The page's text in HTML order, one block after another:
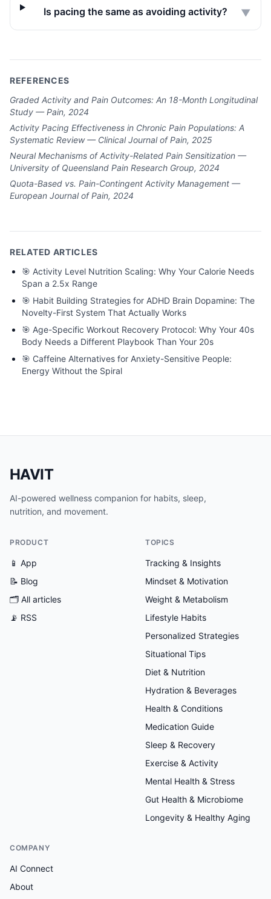
Is pacing the same as avoiding activity? ▼
REFERENCES
Graded Activity and Pain Outcomes: An 18-Month Longitudinal
Study — Pain, 2024
Activity Pacing Effectiveness in Chronic Pain Populations: A
Systematic Review — Clinical Journal of Pain, 2025
Neural Mechanisms of Activity-Related Pain Sensitization —
University of Queensland Pain Research Group, 2024
Quota-Based vs. Pain-Contingent Activity Management —
European Journal of Pain, 2024
RELATED ARTICLES
🎯 Activity Level Nutrition Scaling: Why Your Calorie Needs
Span a 2.5x Range
🎯 Habit Building Strategies for ADHD Brain Dopamine: The
Novelty-First System That Actually Works
🎯 Age-Specific Workout Recovery Protocol: Why Your 40s
Body Needs a Different Playbook Than Your 20s
🎯 Caffeine Alternatives for Anxiety-Sensitive People:
Energy Without the Spiral
HAVIT
AI-powered wellness companion for habits, sleep,
nutrition, and movement.
PRODUCT
📱 App
📝 Blog
🗂 All articles
📡 RSS
TOPICS
Tracking & Insights
Mindset & Motivation
Weight & Metabolism
Lifestyle Habits
Personalized Strategies
Situational Tips
Diet & Nutrition
Hydration & Beverages
Health & Conditions
Medication Guide
Sleep & Recovery
Exercise & Activity
Mental Health & Stress
Gut Health & Microbiome
Longevity & Healthy Aging
COMPANY
AI Connect
About